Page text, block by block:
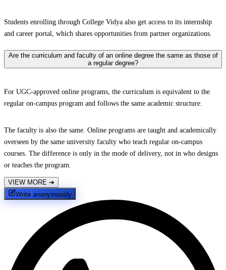
Students enrolling through College Vidya also get access to its internship
and career portal, which shares opportunities from partner organizations.
Are the curriculum and faculty of an online degree the same as those of
a regular degree?
For UGC-approved online programs, the curriculum is equivalent to the
regular on-campus program and follows the same academic structure.
The faculty is also the same. Online programs are taught and academically
overseen by the same university faculty who teach regular on-campus
courses. The difference is only in the mode of delivery, not in who designs
or teaches the program.
VIEW MORE ➔
Write anonymously